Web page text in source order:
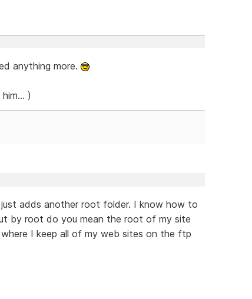
anything more.
)
adds another root folder. I know how to
by root do you mean the root of my site
I keep all of my web sites on the ftp